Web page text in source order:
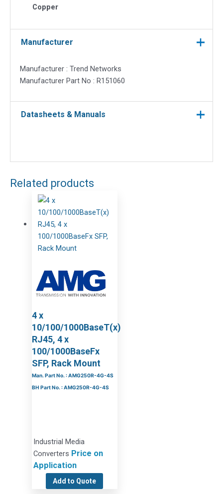
Copper
Manufacturer
Manufacturer : Trend Networks
Manufacturer Part No : R151060
Datasheets & Manuals
Related products
4 x
10/100/1000BaseT(x)
RJ45, 4 x
100/1000BaseFx
SFP, Rack Mount
Man. Part No. : AMG250R-4G-4S
BH Part No. : AMG250R-4G-4S
Industrial Media
Converters Price on
Application
Add to Quote